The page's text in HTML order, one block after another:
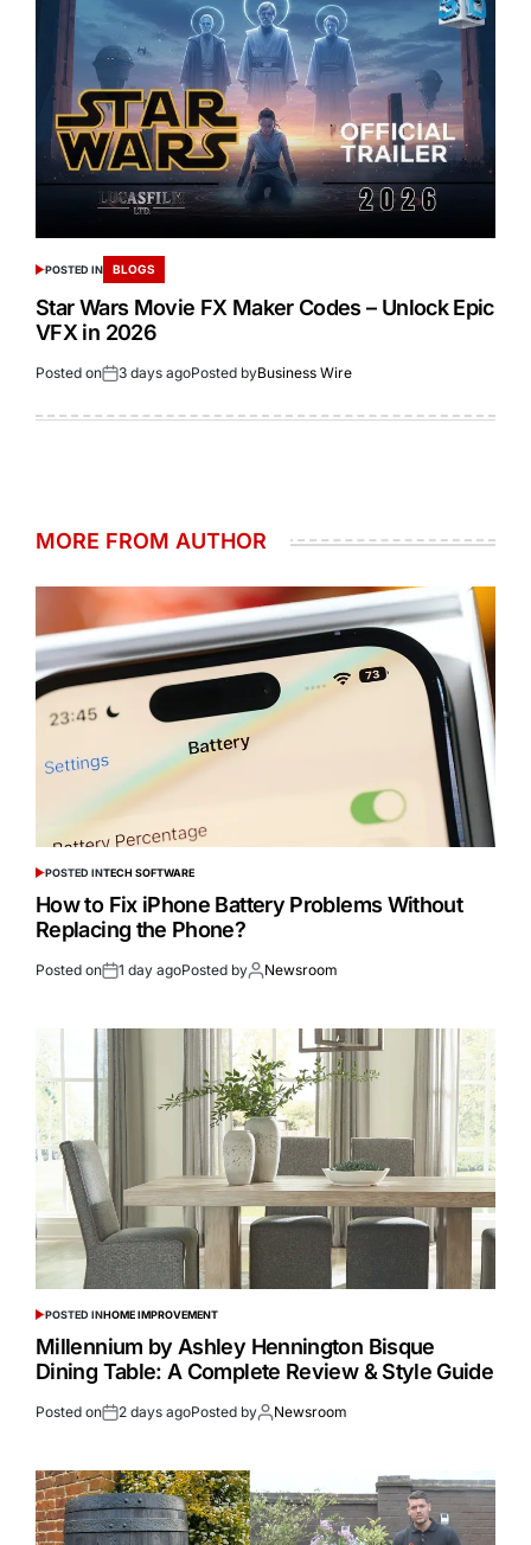
POSTED IN BLOGS
Star Wars Movie FX Maker Codes – Unlock Epic
VFX in 2026
Posted on 3 days agoPosted byBusiness Wire
MORE FROM AUTHOR
POSTED INTECH SOFTWARE
How to Fix iPhone Battery Problems Without
Replacing the Phone?
Posted on 1 day agoPosted by Newsroom
POSTED INHOME IMPROVEMENT
Millennium by Ashley Hennington Bisque
Dining Table: A Complete Review & Style Guide
Posted on 2 days agoPosted by Newsroom